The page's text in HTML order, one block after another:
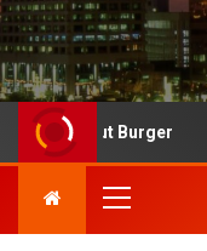
Out Burger